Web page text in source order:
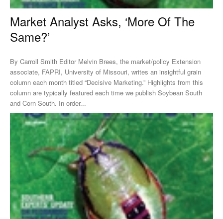
Market Analyst Asks, ‘More Of The
Same?’
By Carroll Smith Editor Melvin Brees, the market/policy Extension
associate, FAPRI, University of Missouri, writes an insightful grain
column each month titled “Decisive Marketing.” Highlights from this
column are typically featured each time we publish Soybean South
and Corn South. In order...